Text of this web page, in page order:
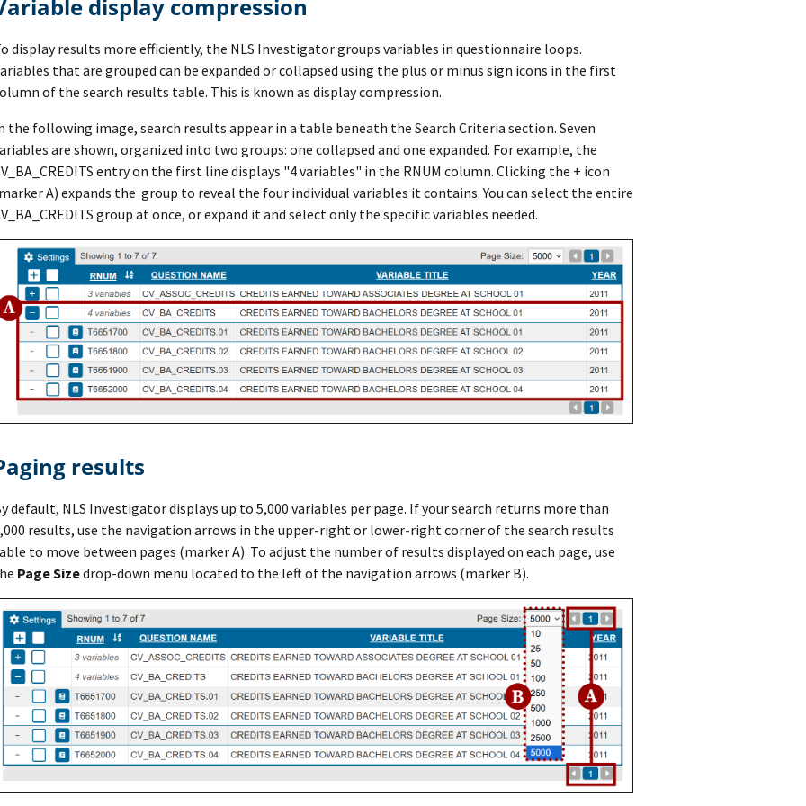
Variable display compression
display results more efficiently, the NLS Investigator groups variables in questionnaire loops.
that are grouped can be expanded or collapsed using the plus or minus sign icons in the first
of the search results table. This is known as display compression.
the following image, search results appear in a table beneath the Search Criteria section. Seven
are shown, organized into two groups: one collapsed and one expanded. For example, the
entry on the first line displays "4 variables" in the RNUM column. Clicking the + icon
A) expands the group to reveal the four individual variables it contains. You can select the entire
group at once, or expand it and select only the specific variables needed.
Paging results
default, NLS Investigator displays up to 5,000 variables per page. If your search returns more than
results, use the navigation arrows in the upper-right or lower-right corner of the search results
to move between pages (marker A). To adjust the number of results displayed on each page, use
Page Sizedrop-down menu located to the left of the navigation arrows (marker B).